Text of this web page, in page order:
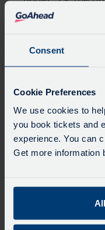
Consent
Cookie Preferences
We use cookies to
you book tickets and
experience. You can
Get more information
your family to
Get back time
time is your
real-time
your bus is
Whether you’re
meeting, or
Travelling by
it gives you
catch up on life